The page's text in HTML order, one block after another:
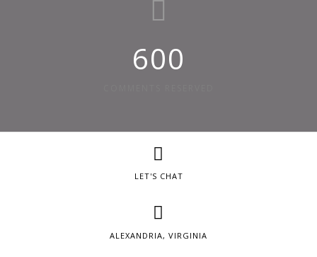
600
LET'S CHAT
ALEXANDRIA, VIRGINIA